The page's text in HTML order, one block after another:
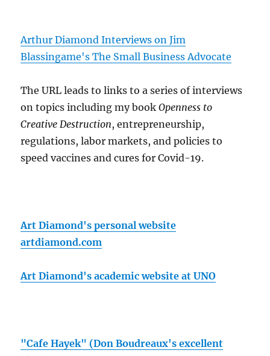
Arthur Diamond Interviews on Jim
Blassingame's The Small Business Advocate
The URL leads to links to a series of interviews
on topics including my bookOpenness to
Creative Destruction, entrepreneurship,
regulations, labor markets, and policies to
speed vaccines and cures for Covid-19.
Art Diamond's personal website
artdiamond.com
Art Diamond's academic website at UNO
"Cafe Hayek" (Don Boudreaux's excellent